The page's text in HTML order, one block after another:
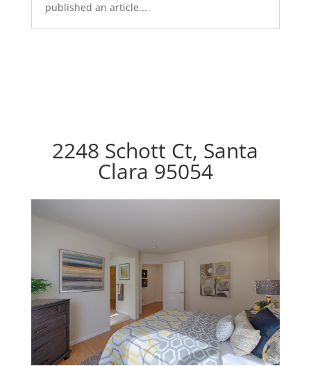
published an article...
2248 Schott Ct, Santa
Clara 95054